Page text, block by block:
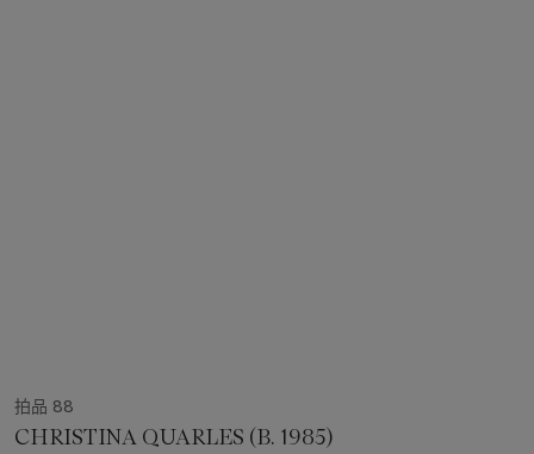
拍品 88
CHRISTINA QUARLES (B. 1985)